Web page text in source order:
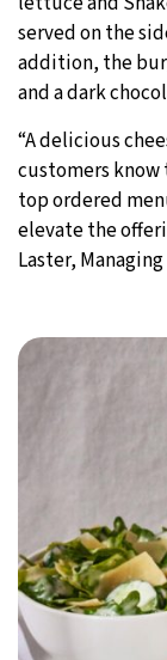
served on the
addition, the
and a dark
“A delicious
customers know
top ordered
elevate the
Laster,